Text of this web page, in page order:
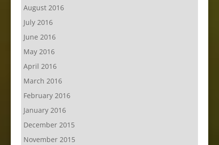
August 2016
July 2016
June 2016
May 2016
April 2016
March 2016
February 2016
January 2016
December 2015
November 2015